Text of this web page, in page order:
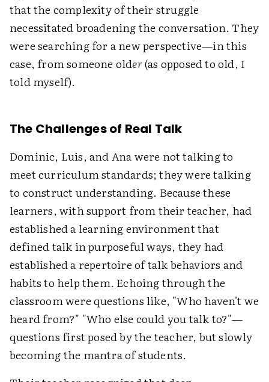
that the complexity of their struggle
necessitated broadening the conversation. They
were searching for a new perspective—in this
case, from someone older(as opposed to old, I
told myself).
The Challenges of Real Talk
Dominic, Luis, and Ana were not talking to
meet curriculum standards; they were talking
to construct understanding. Because these
learners, with support from their teacher, had
established a learning environment that
defined talk in purposeful ways, they had
established a repertoire of talk behaviors and
habits to help them. Echoing through the
classroom were questions like, "Who haven't we
heard from?" "Who else could you talk to?"—
questions first posed by the teacher, but slowly
becoming the mantra of students.